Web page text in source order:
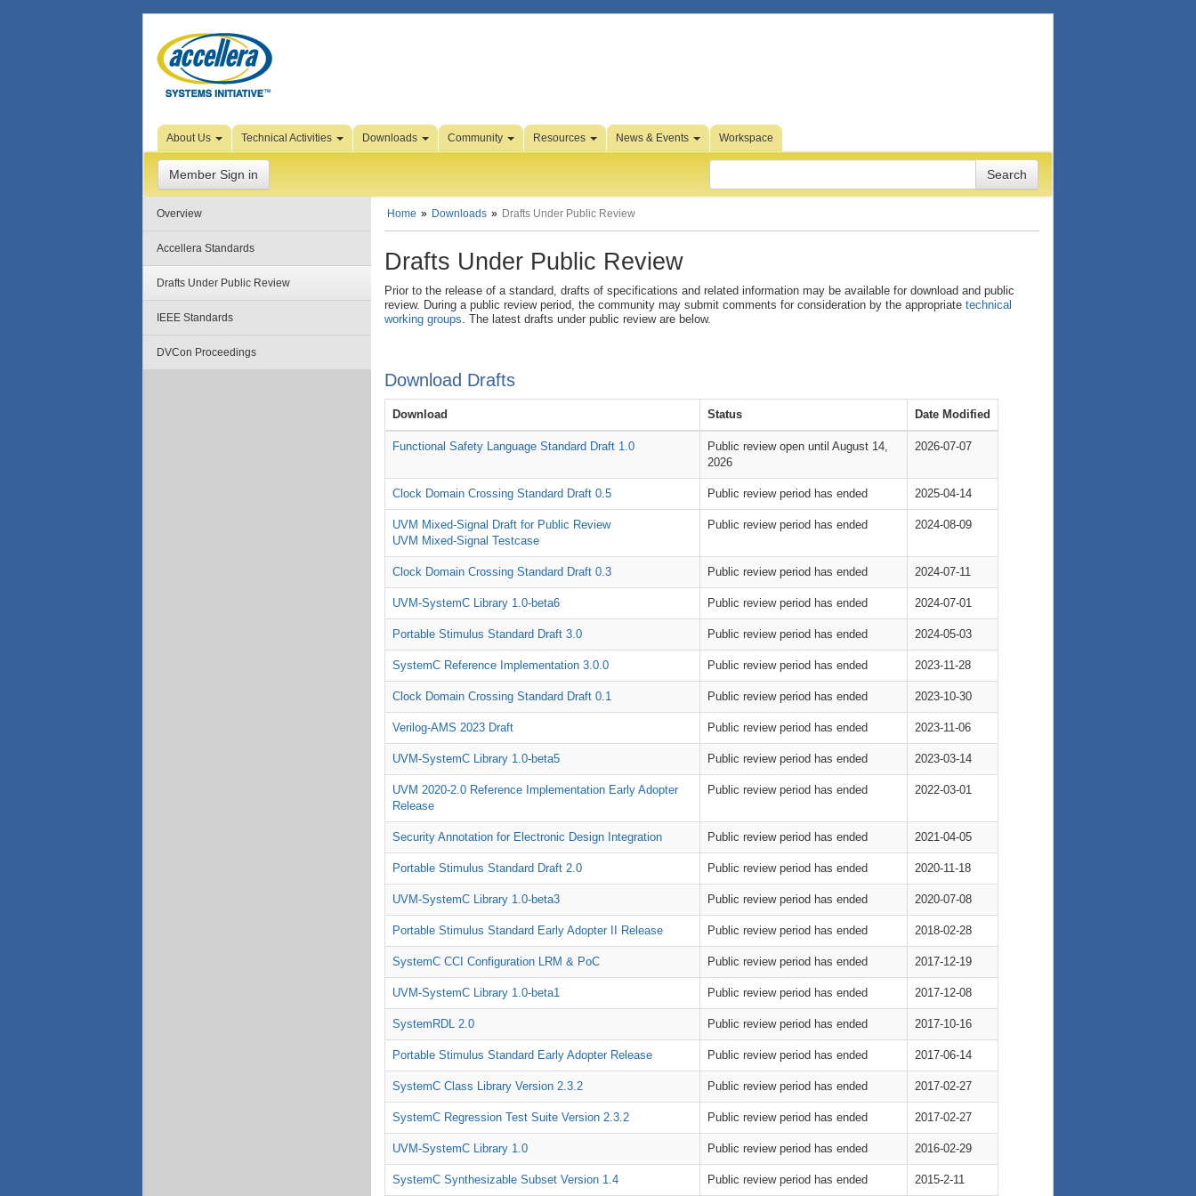
Skip to Page Content
About Us Technical Activities Downloads Community Resources News & Events Workspace
Member Sign in
Overview
Accellera Standards
Drafts Under Public Review
IEEE Standards
DVCon Proceedings
Home Downloads Drafts Under Public Review
Drafts Under Public Review
Prior to the release of a standard, drafts of specifications and related information may be available for download and public
review. During a public review period, the community may submit comments for consideration by the appropriate technical
working groups. The latest drafts under public review are below.
Download Drafts
Download Status Date Modified
Functional Safety Language Standard Draft 1.0
Public review open until August 14,
2026
2026-07-07
Clock Domain Crossing Standard Draft 0.5 Public review period has ended 2025-04-14
UVM Mixed-Signal Draft for Public Review
UVM Mixed-Signal Testcase
Public review period has ended 2024-08-09
Clock Domain Crossing Standard Draft 0.3 Public review period has ended 2024-07-11
UVM-SystemC Library 1.0-beta6 Public review period has ended 2024-07-01
Portable Stimulus Standard Draft 3.0 Public review period has ended 2024-05-03
SystemC Reference Implementation 3.0.0 Public review period has ended 2023-11-28
Clock Domain Crossing Standard Draft 0.1 Public review period has ended 2023-10-30
Verilog-AMS 2023 Draft Public review period has ended 2023-11-06
UVM-SystemC Library 1.0-beta5 Public review period has ended 2023-03-14
UVM 2020-2.0 Reference Implementation Early Adopter
Release
Public review period has ended 2022-03-01
Security Annotation for Electronic Design Integration Public review period has ended 2021-04-05
Portable Stimulus Standard Draft 2.0 Public review period has ended 2020-11-18
UVM-SystemC Library 1.0-beta3 Public review period has ended 2020-07-08
Portable Stimulus Standard Early Adopter II Release Public review period has ended 2018-02-28
SystemC CCI Configuration LRM & PoC Public review period has ended 2017-12-19
UVM-SystemC Library 1.0-beta1 Public review period has ended 2017-12-08
SystemRDL 2.0 Public review period has ended 2017-10-16
Portable Stimulus Standard Early Adopter Release Public review period has ended 2017-06-14
SystemC Class Library Version 2.3.2 Public review period has ended 2017-02-27
SystemC Regression Test Suite Version 2.3.2 Public review period has ended 2017-02-27
UVM-SystemC Library 1.0 Public review period has ended 2016-02-29
SystemC Synthesizable Subset Version 1.4 Public review period has ended 2015-2-11